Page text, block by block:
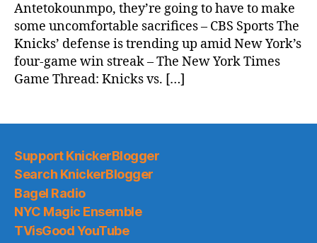
Antetokounmpo, they’re going to have to make
some uncomfortable sacrifices – CBS Sports The
Knicks’ defense is trending up amid New York’s
four-game win streak – The New York Times
Game Thread: Knicks vs. […]
Support KnickerBlogger
Search KnickerBlogger
Bagel Radio
NYC Magic Ensemble
TVisGood YouTube